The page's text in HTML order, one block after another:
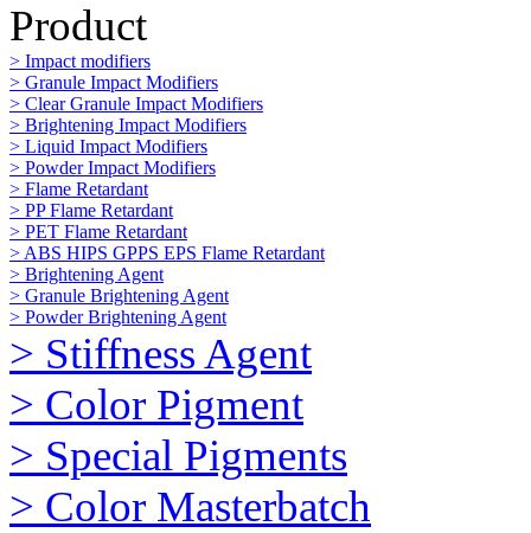
Product
> Impact modifiers
> Granule Impact Modifiers
> Clear Granule Impact Modifiers
> Brightening Impact Modifiers
> Liquid Impact Modifiers
> Powder Impact Modifiers
> Flame Retardant
> PP Flame Retardant
> PET Flame Retardant
> ABS HIPS GPPS EPS Flame Retardant
> Brightening Agent
> Granule Brightening Agent
> Powder Brightening Agent
> Stiffness Agent
> Color Pigment
> Special Pigments
> Color Masterbatch